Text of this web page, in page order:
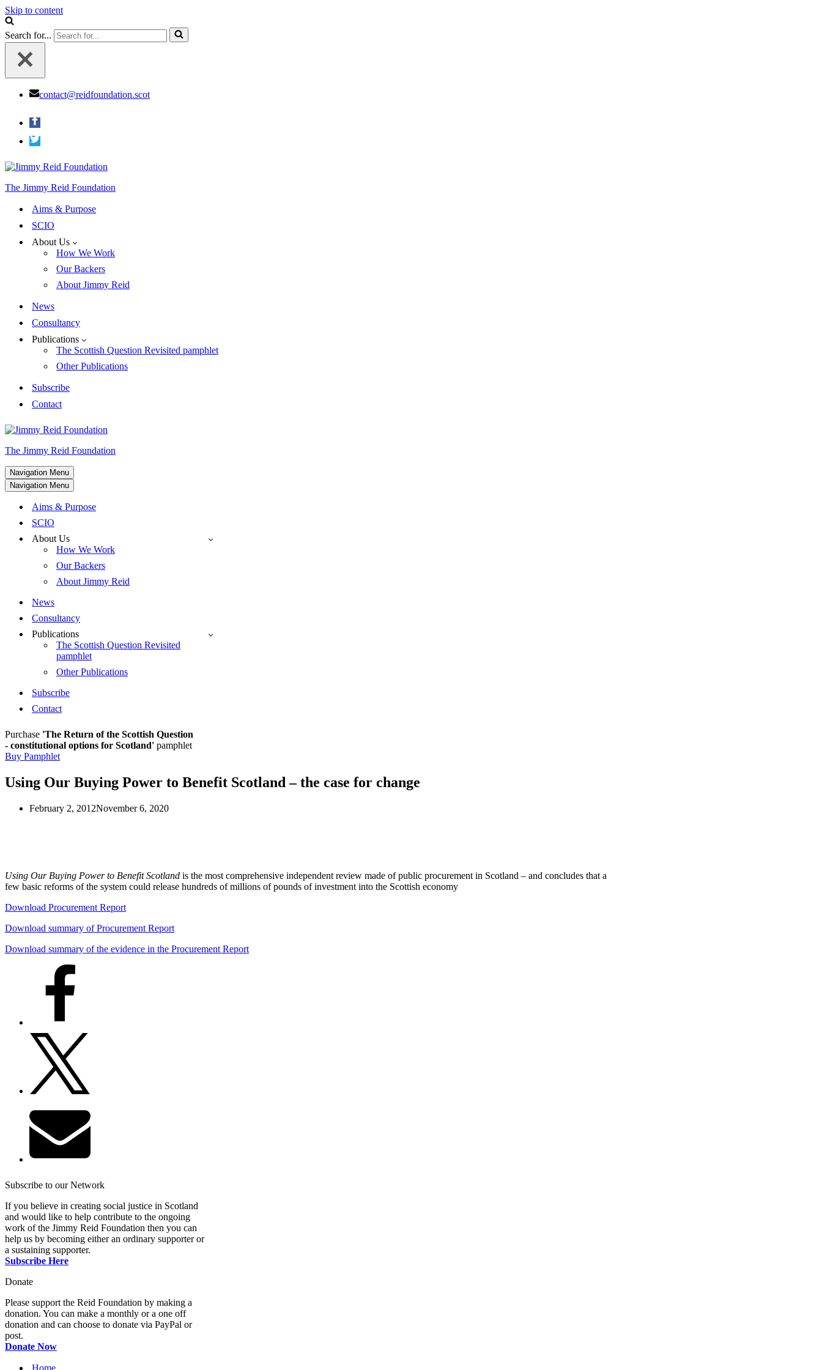
Skip to content
Search for...
contact@reidfoundation.scot
The Jimmy Reid Foundation
Aims & Purpose
SCIO
About Us
How We Work
Our Backers
About Jimmy Reid
News
Consultancy
Publications
The Scottish Question Revisited pamphlet
Other Publications
Subscribe
Contact
The Jimmy Reid Foundation
Navigation Menu
Navigation Menu
Aims & Purpose
SCIO
About Us
How We Work
Our Backers
About Jimmy Reid
News
Consultancy
Publications
The Scottish Question Revisited
pamphlet
Other Publications
Subscribe
Contact
Purchase 'The Return of the Scottish Question
- constitutional options for Scotland' pamphlet
Buy Pamphlet
Using Our Buying Power to Benefit Scotland – the case for change
February 2, 2012November 6, 2020
Using Our Buying Power to Benefit Scotland is the most comprehensive independent review made of public procurement in Scotland – and concludes that a
few basic reforms of the system could release hundreds of millions of pounds of investment into the Scottish economy
Download Procurement Report
Download summary of Procurement Report
Download summary of the evidence in the Procurement Report
Subscribe to our Network
If you believe in creating social justice in Scotland
and would like to help contribute to the ongoing
work of the Jimmy Reid Foundation then you can
help us by becoming either an ordinary supporter or
a sustaining supporter.
Subscribe Here
Donate
Please support the Reid Foundation by making a
donation. You can make a monthly or a one off
donation and can choose to donate via PayPal or
post.
Donate Now
Home